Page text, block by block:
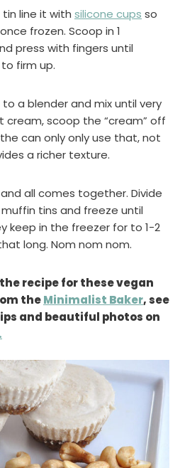
line it with silicone cups so
frozen. Scoop in 1
press with fingers until
firm up.
a blender and mix until very
cream, scoop the “cream” off
can only only use that, not
a richer texture.
all comes together. Divide
tins and freeze until
keep in the freezer for to 1-2
long. Nom nom nom.
recipe for these vegan
theMinimalist Baker, see
and beautiful photos on